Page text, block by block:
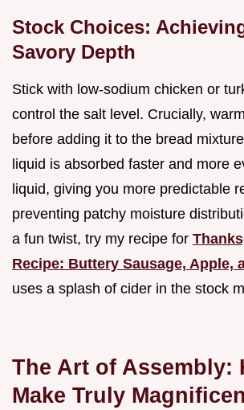
Stock Choices:
Savory Depth
Stick with low-sodium chicken or
control the salt level. Crucially,
before adding it to the bread
liquid is absorbed faster and more
liquid, giving you more predictable
preventing patchy moisture
a fun twist, try my recipe for
Recipe: Buttery Sausage, Apple,
uses a splash of cider in the stock
The Art of Assembly:
Make Truly